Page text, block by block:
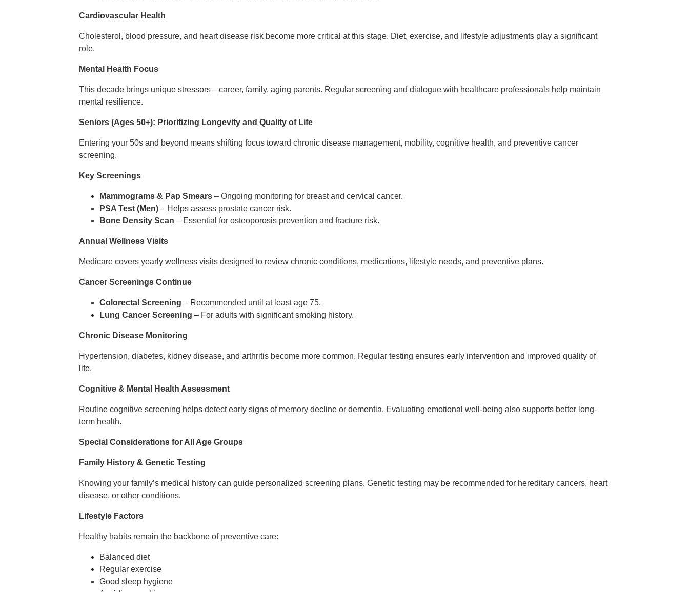
Cardiovascular Health
Cholesterol, blood pressure, and heart disease risk become more critical at this stage. Diet, exercise, and lifestyle adjustments play a significant
role.
Mental Health Focus
This decade brings unique stressors—career, family, aging parents. Regular screening and dialogue with healthcare professionals help maintain
mental resilience.
Seniors (Ages 50+): Prioritizing Longevity and Quality of Life
Entering your 50s and beyond means shifting focus toward chronic disease management, mobility, cognitive health, and preventive cancer
screening.
Key Screenings
Mammograms & Pap Smears – Ongoing monitoring for breast and cervical cancer.
PSA Test (Men) – Helps assess prostate cancer risk.
Bone Density Scan – Essential for osteoporosis prevention and fracture risk.
Annual Wellness Visits
Medicare covers yearly wellness visits designed to review chronic conditions, medications, lifestyle needs, and preventive plans.
Cancer Screenings Continue
Colorectal Screening – Recommended until at least age 75.
Lung Cancer Screening – For adults with significant smoking history.
Chronic Disease Monitoring
Hypertension, diabetes, kidney disease, and arthritis become more common. Regular testing ensures early intervention and improved quality of
life.
Cognitive & Mental Health Assessment
Routine cognitive screening helps detect early signs of memory decline or dementia. Evaluating emotional well-being also supports better long-
term health.
Special Considerations for All Age Groups
Family History & Genetic Testing
Knowing your family’s medical history can guide personalized screening plans. Genetic testing may be recommended for hereditary cancers, heart
disease, or other conditions.
Lifestyle Factors
Healthy habits remain the backbone of preventive care:
Balanced diet
Regular exercise
Good sleep hygiene